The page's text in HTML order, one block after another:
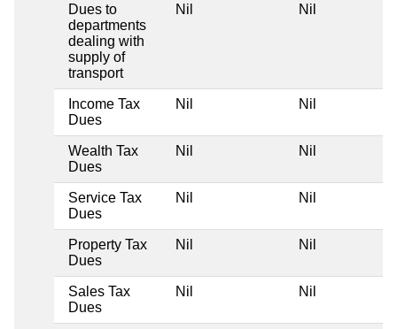
Dues to
departments
dealing with
supply of
transport
Nil Nil
Income Tax
Dues
Nil Nil
Wealth Tax
Dues
Nil Nil
Service Tax
Dues
Nil Nil
Property Tax
Dues
Nil Nil
Sales Tax
Dues
Nil Nil